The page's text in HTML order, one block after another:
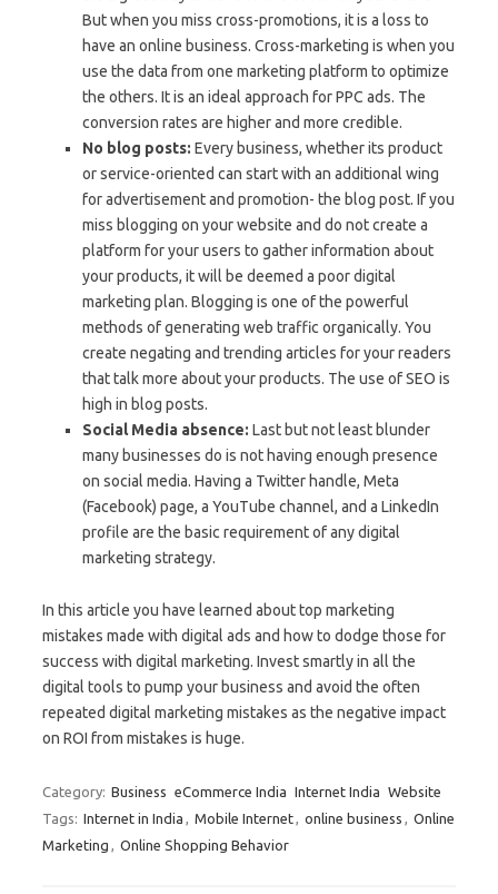
But when you miss cross-promotions, it is a loss to
have an online business. Cross-marketing is when you
use the data from one marketing platform to optimize
the others. It is an ideal approach for PPC ads. The
conversion rates are higher and more credible.
No blog posts: Every business, whether its product
or service-oriented can start with an additional wing
for advertisement and promotion- the blog post. If you
miss blogging on your website and do not create a
platform for your users to gather information about
your products, it will be deemed a poor digital
marketing plan. Blogging is one of the powerful
methods of generating web traffic organically. You
create negating and trending articles for your readers
that talk more about your products. The use of SEO is
high in blog posts.
Social Media absence: Last but not least blunder
many businesses do is not having enough presence
on social media. Having a Twitter handle, Meta
(Facebook) page, a YouTube channel, and a LinkedIn
profile are the basic requirement of any digital
marketing strategy.
In this article you have learned about top marketing
mistakes made with digital ads and how to dodge those for
success with digital marketing. Invest smartly in all the
digital tools to pump your business and avoid the often
repeated digital marketing mistakes as the negative impact
on ROI from mistakes is huge.
Category: Business eCommerce India Internet India Website
Tags: Internet in India , Mobile Internet, online business , Online
Marketing , Online Shopping Behavior